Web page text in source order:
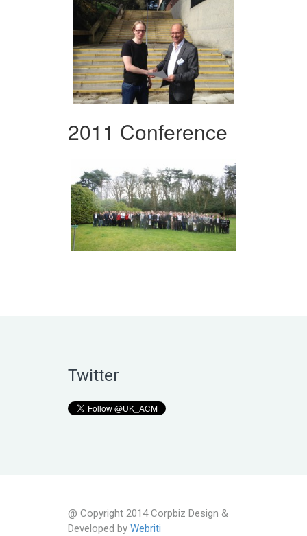
2011 Conference
Twitter
@ Copyright 2014 Corpbiz Design &
Developed by Webriti